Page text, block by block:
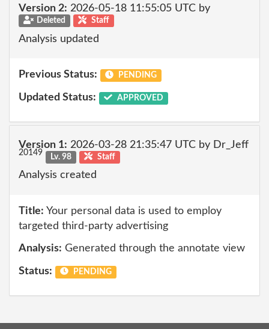
Version 2: 2026-05-18 11:55:05 UTC by
Deleted Staff
Analysis updated
Previous Status: PENDING
Updated Status: APPROVED
Version 1: 2026-03-28 21:35:47 UTC by Dr_Jeff
20149 Lv. 98 Staff
Analysis created
Title: Your personal data is used to employ
targeted third-party advertising
Analysis: Generated through the annotate view
Status: PENDING